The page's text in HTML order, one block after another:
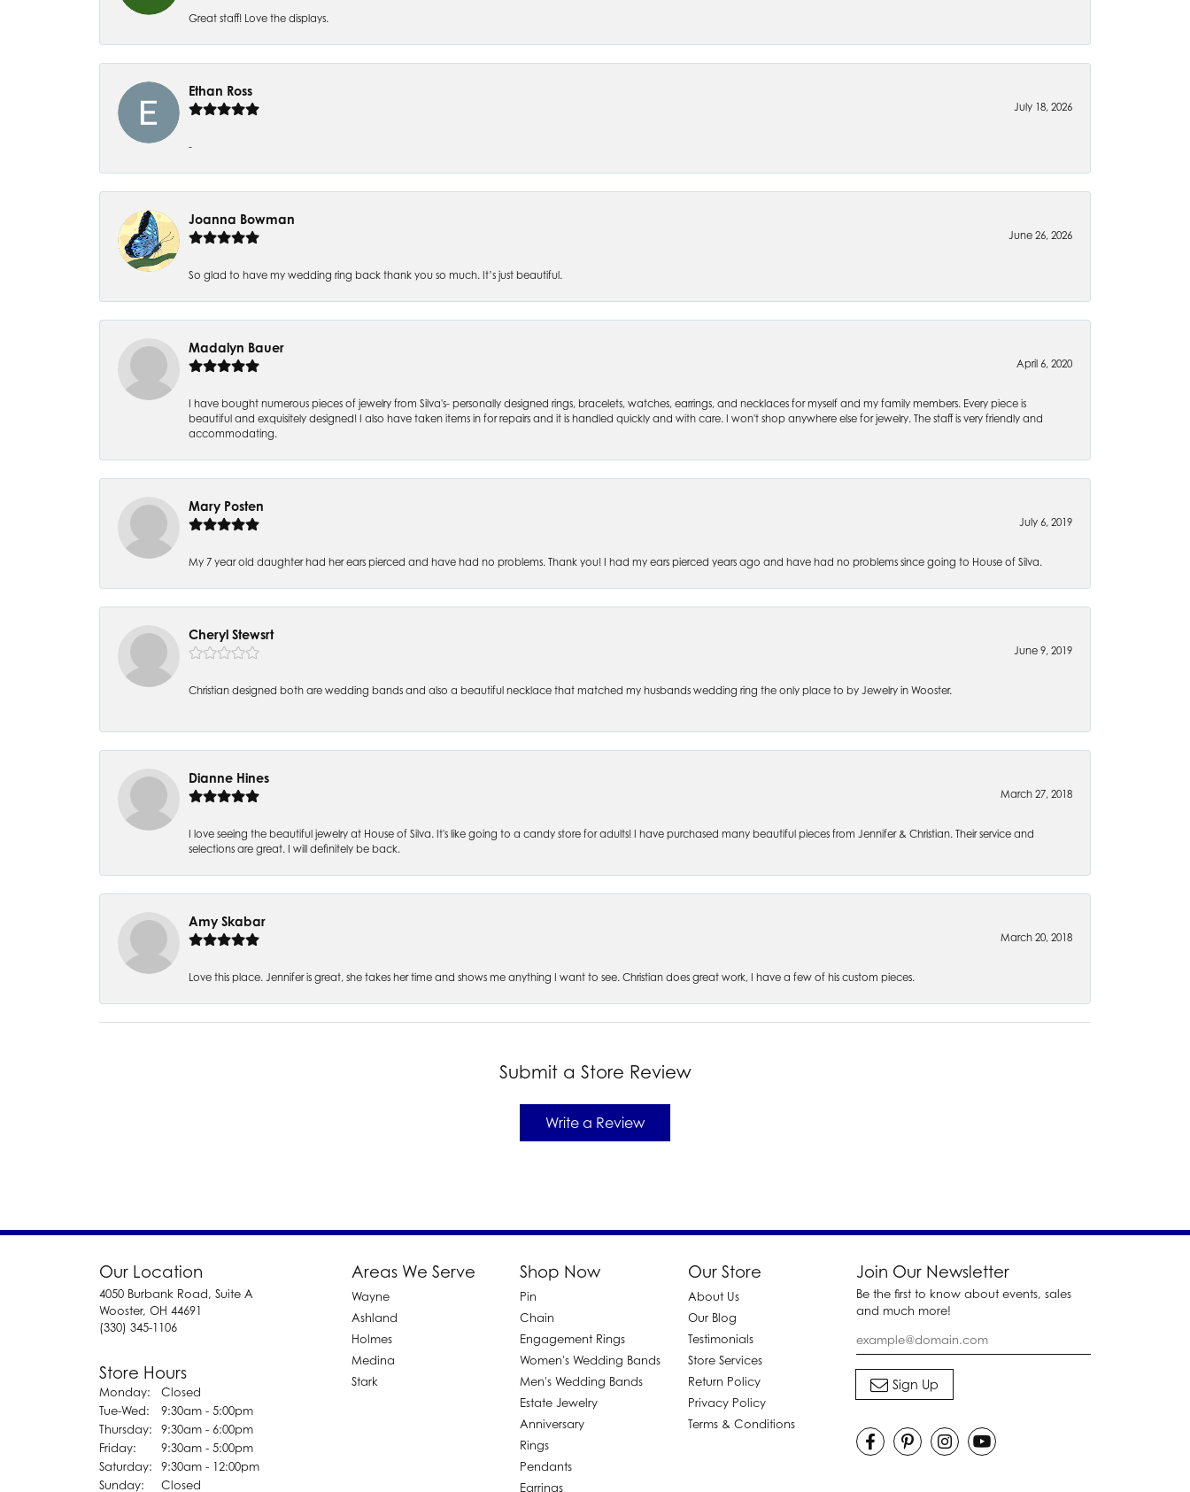
Great staff! Love the displays.
Ethan Ross
July 18, 2026
-
Joanna Bowman
June 26, 2026
So glad to have my wedding ring back thank you so much. It’s just beautiful.
Madalyn Bauer
April 6, 2020
I have bought numerous pieces of jewelry from Silva's- personally designed rings, bracelets, watches, earrings, and necklaces for myself and my family members. Every piece is
beautiful and exquisitely designed! I also have taken items in for repairs and it is handled quickly and with care. I won't shop anywhere else for jewelry. The staff is very friendly and
accommodating.
Mary Posten
July 6, 2019
My 7 year old daughter had her ears pierced and have had no problems. Thank you! I had my ears pierced years ago and have had no problems since going to House of Silva.
Cheryl Stewsrt
June 9, 2019
Christian designed both are wedding bands and also a beautiful necklace that matched my husbands wedding ring the only place to by Jewelry in Wooster.
Dianne Hines
March 27, 2018
I love seeing the beautiful jewelry at House of Silva. It's like going to a candy store for adults! I have purchased many beautiful pieces from Jennifer & Christian. Their service and
selections are great. I will definitely be back.
Amy Skabar
March 20, 2018
Love this place. Jennifer is great, she takes her time and shows me anything I want to see. Christian does great work, I have a few of his custom pieces.
Submit a Store Review
Write a Review
Our Location
4050 Burbank Road, Suite A
Wooster, OH 44691
(330) 345-1106
Store Hours
Monday:
Closed
Tue-Wed: Tuesday - Wednesday:
9:30am - 5:00pm
Thursday:
9:30am - 6:00pm
Friday:
9:30am - 5:00pm
Saturday:
9:30am - 12:00pm
Sunday:
Closed
Areas We Serve
Wayne
Ashland
Holmes
Medina
Stark
Shop Now
Pin
Chain
Engagement Rings
Women's Wedding Bands
Men's Wedding Bands
Estate Jewelry
Anniversary
Rings
Pendants
Earrings
Our Store
About Us
Our Blog
Testimonials
Store Services
Return Policy
Privacy Policy
Terms & Conditions
Join Our Newsletter
Be the first to know about events, sales
and much more!